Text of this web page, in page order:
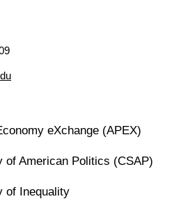
eXchange (APEX)
of American Politics (CSAP)
of Inequality